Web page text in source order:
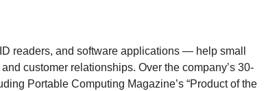
readers, and software applications — help small
customer relationships. Over the company’s 30-
Portable Computing Magazine’s “Product of the